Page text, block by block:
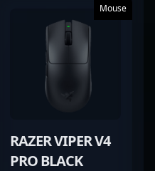
Mouse
RAZER VIPER V4
PRO BLACK